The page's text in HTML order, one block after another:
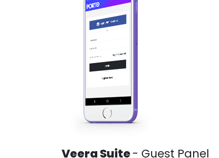
Veera Suite- Guest Panel